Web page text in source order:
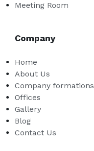
Meeting Room
Company
Home
About Us
Company formations
Offices
Gallery
Blog
Contact Us